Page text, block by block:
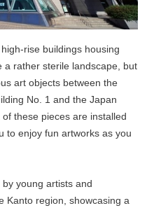
rise buildings housing
a rather sterile landscape, but
art objects between the
No. 1 and the Japan
these pieces are installed
to enjoy fun artworks as you
young artists and
Kanto region, showcasing a